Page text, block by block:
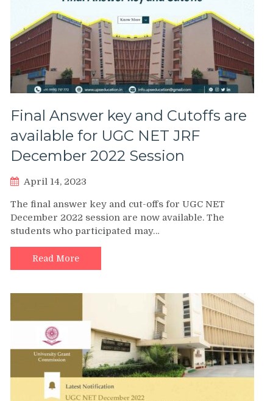
Final Answer key and Cutoffs are
available for UGC NET JRF
December 2022 Session
April 14, 2023
The final answer key and cut-offs for UGC NET
December 2022 session are now available. The
students who participated may…
Read More